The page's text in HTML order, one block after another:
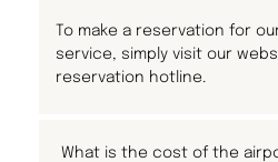
To make a reservation for
service, simply visit our
reservation hotline.
What is the cost of the